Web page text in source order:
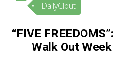
Sign In
HOME
DailyClout
“FIVE
Walk Out